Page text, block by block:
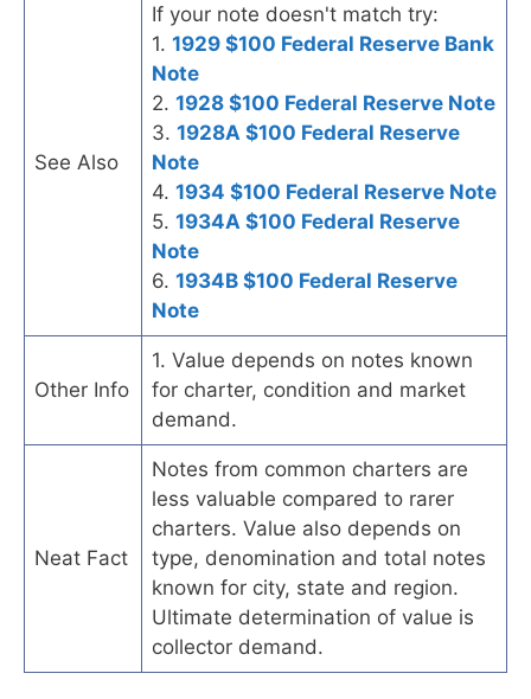
See Also
If your note doesn't match try:
1. 1929 $100 Federal Reserve Bank
Note
2. 1928 $100 Federal Reserve Note
3. 1928A $100 Federal Reserve
Note
4. 1934 $100 Federal Reserve Note
5. 1934A $100 Federal Reserve
Note
6. 1934B $100 Federal Reserve
Note
Other Info
1. Value depends on notes known
for charter, condition and market
demand.
Neat Fact
Notes from common charters are
less valuable compared to rarer
charters. Value also depends on
type, denomination and total notes
known for city, state and region.
Ultimate determination of value is
collector demand.